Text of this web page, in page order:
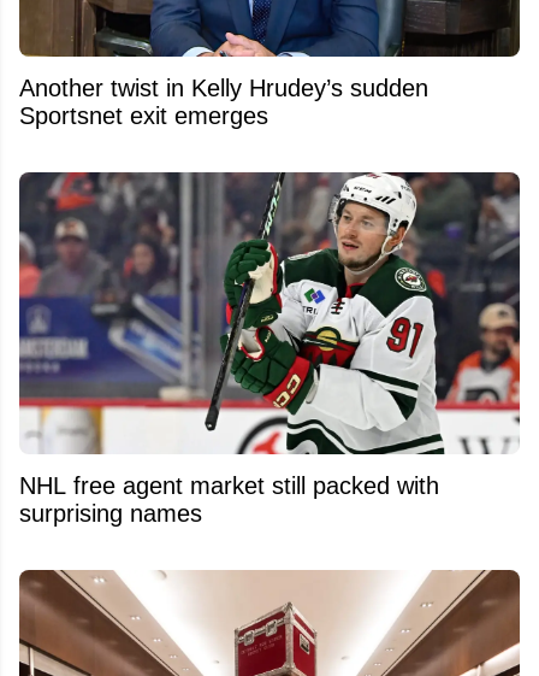
Another twist in Kelly Hrudey’s sudden
Sportsnet exit emerges
NHL free agent market still packed with
surprising names